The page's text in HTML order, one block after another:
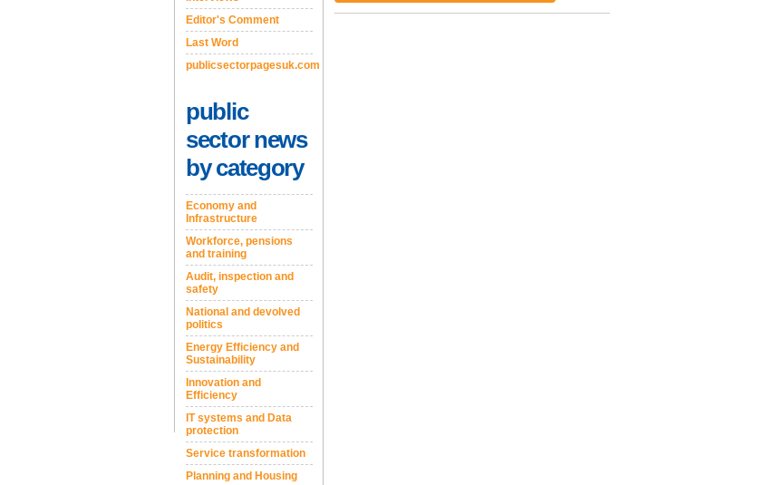
Editor's Comment
Last Word
publicsectorpagesuk.com
public
sector news
by category
Economy and
Infrastructure
Workforce, pensions
and training
Audit, inspection and
safety
National and devolved
politics
Energy Efficiency and
Sustainability
Innovation and
Efficiency
IT systems and Data
protection
Service transformation
Planning and Housing